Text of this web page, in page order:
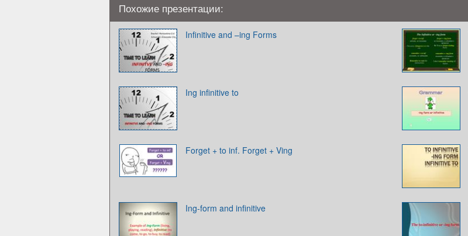
Похожие презентации:
Infinitive and –ing Forms
Ing infinitive to
Forget + to inf. Forget + Ving
Ing-form and infinitive